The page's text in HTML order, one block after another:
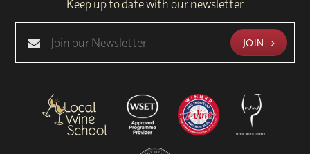
Keep up to date with our newsletter
JOIN